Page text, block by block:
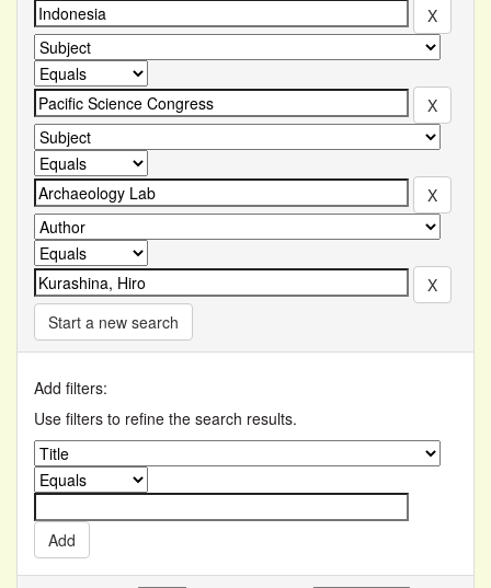
Start a new search
Add filters:
Use filters to refine the search results.